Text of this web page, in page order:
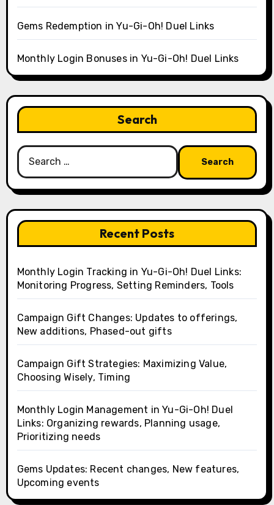
Gems Redemption in Yu-Gi-Oh! Duel Links
Monthly Login Bonuses in Yu-Gi-Oh! Duel Links
Search
Search
for:
Recent Posts
Monthly Login Tracking in Yu-Gi-Oh! Duel Links:
Monitoring Progress, Setting Reminders, Tools
Campaign Gift Changes: Updates to offerings,
New additions, Phased-out gifts
Campaign Gift Strategies: Maximizing Value,
Choosing Wisely, Timing
Monthly Login Management in Yu-Gi-Oh! Duel
Links: Organizing rewards, Planning usage,
Prioritizing needs
Gems Updates: Recent changes, New features,
Upcoming events